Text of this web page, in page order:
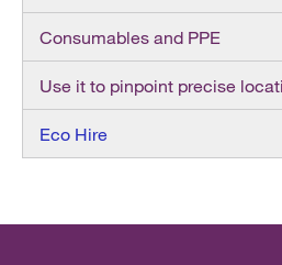
Consumables and PPE
Use it to pinpoint precise
Eco Hire